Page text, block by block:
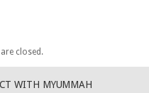
closed.
WITH MYUMMAH